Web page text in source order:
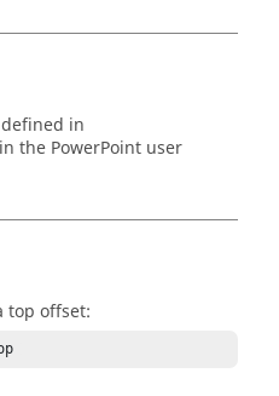
in
the PowerPoint user
top offset: